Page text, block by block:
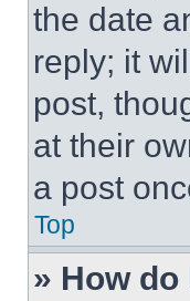
the date
reply; it
post,
at their
a post
Top
» How